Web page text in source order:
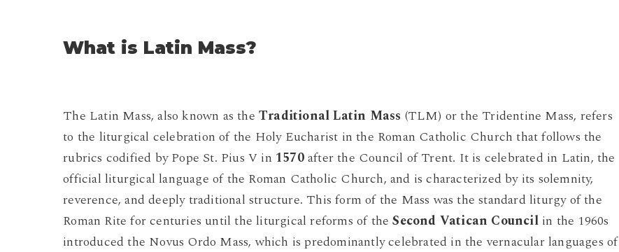
What is Latin Mass?
The Latin Mass, also known as the Traditional Latin Mass (TLM) or the Tridentine Mass, refers
to the liturgical celebration of the Holy Eucharist in the Roman Catholic Church that follows the
rubrics codified by Pope St. Pius V in 1570after the Council of Trent. It is celebrated in Latin, the
official liturgical language of the Roman Catholic Church, and is characterized by its solemnity,
reverence, and deeply traditional structure. This form of the Mass was the standard liturgy of the
Roman Rite for centuries until the liturgical reforms of theSecond Vatican Councilin the 1960s
introduced the Novus Ordo Mass, which is predominantly celebrated in the vernacular languages of